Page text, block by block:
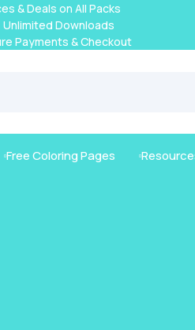
& Deals on All Packs
Downloads
Payments & Checkout
Free Coloring Pages 